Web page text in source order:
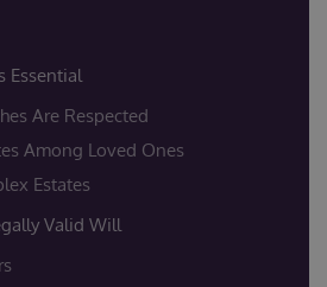
Essential
Are Respected
Among Loved Ones
Estates
Valid Will